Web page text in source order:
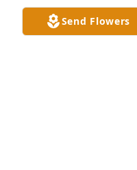
answer was always
anything". He truely
Send Flowers